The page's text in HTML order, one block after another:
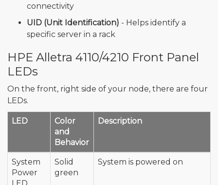
connectivity
UID (Unit Identification) - Helps identify a
specific server in a rack
HPE Alletra 4110/4210 Front Panel
LEDs
On the front, right side of your node, there are four
LEDs.
LED
Color
and
Behavior
Description
System
Power
Solid
green
System is powered on